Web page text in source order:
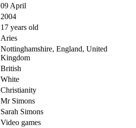
09 April
2004
17 years old
Aries
Nottinghamshire, England, United
Kingdom
British
White
Christianity
Mr Simons
Sarah Simons
Video games